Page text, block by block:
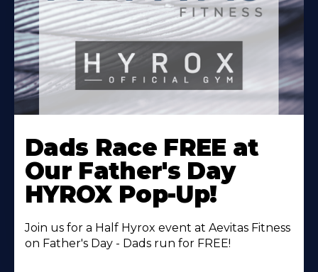
More
About
Dads Race FREE at
Our Father's Day
HYROX Pop-Up!
Join us for a Half Hyrox event at Aevitas Fitness
on Father's Day - Dads run for FREE!